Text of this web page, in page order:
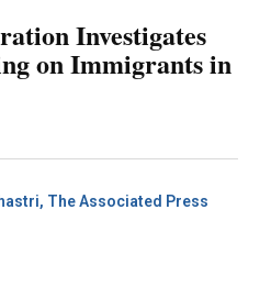
Investigates
on Immigrants in
The Associated Press